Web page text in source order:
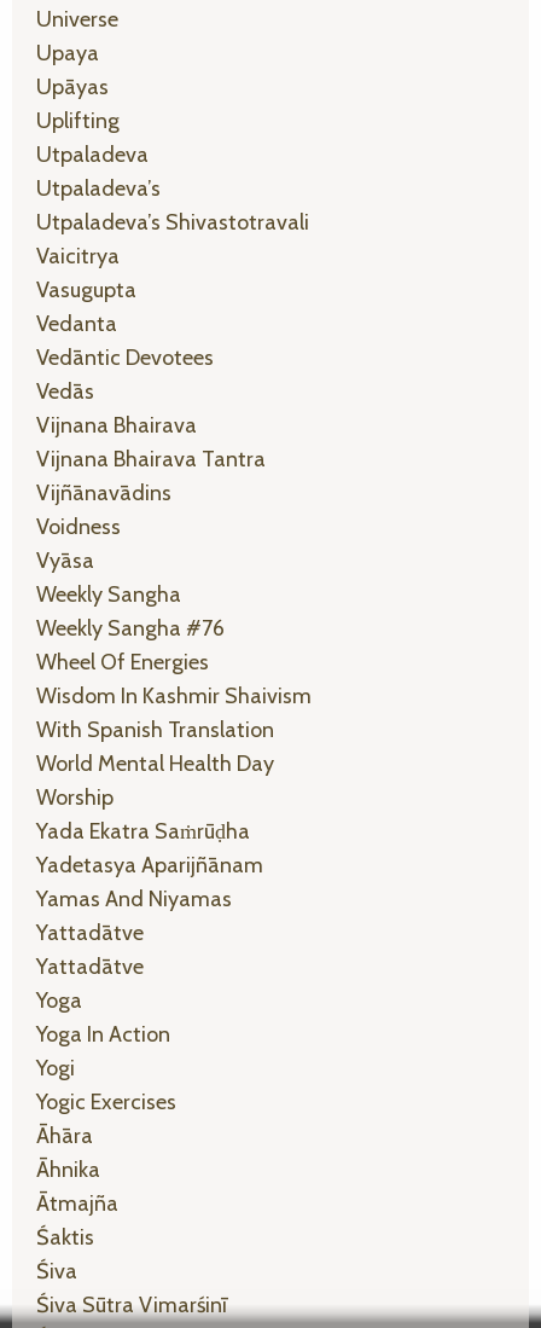
Universe
Upaya
Upāyas
Uplifting
Utpaladeva
Utpaladeva’s
Utpaladeva’s Shivastotravali
Vaicitrya
Vasugupta
Vedanta
Vedāntic Devotees
Vedās
Vijnana Bhairava
Vijnana Bhairava Tantra
Vijñānavādins
Voidness
Vyāsa
Weekly Sangha
Weekly Sangha #76
Wheel Of Energies
Wisdom In Kashmir Shaivism
With Spanish Translation
World Mental Health Day
Worship
Yada Ekatra Saṁrūḍha
Yadetasya Aparijñānam
Yamas And Niyamas
Yattadātve
Yattadātve
Yoga
Yoga In Action
Yogi
Yogic Exercises
Āhāra
Āhnika
Ātmajña
Śaktis
Śiva
Śiva Sūtra Vimarśinī